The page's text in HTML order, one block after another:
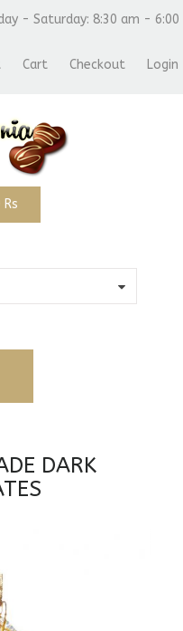
- Saturday: 8:30 am - 6:00
Cart Checkout Login
Rs
DARK